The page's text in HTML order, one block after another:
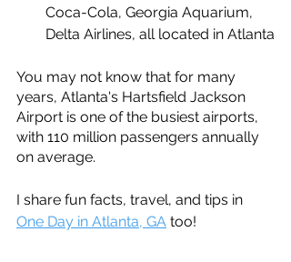
Coca-Cola, Georgia Aquarium,
Delta Airlines, all located in Atlanta
You may not know that for many
years, Atlanta's Hartsfield Jackson
Airport is one of the busiest airports,
with 110 million passengers annually
on average.
I share fun facts, travel, and tips in
One Day in Atlanta, GA too!